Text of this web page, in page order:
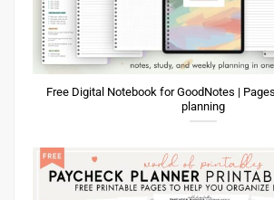
Free Digital Notebook for GoodNotes |
planning